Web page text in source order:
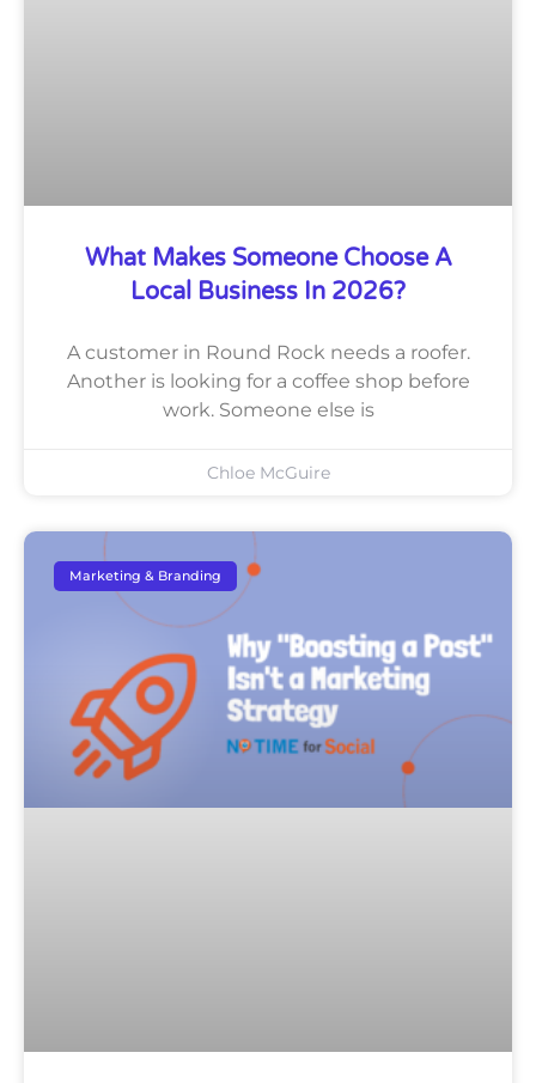
What Makes Someone Choose A
Local Business In 2026?
A customer in Round Rock needs a roofer.
Another is looking for a coffee shop before
work. Someone else is
Chloe McGuire
Marketing & Branding